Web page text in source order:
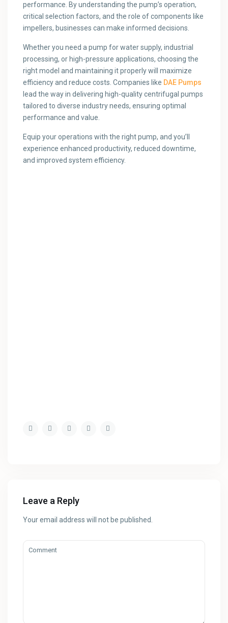
performance. By understanding the pump’s operation,
critical selection factors, and the role of components like
impellers, businesses can make informed decisions.
Whether you need a pump for water supply, industrial
processing, or high-pressure applications, choosing the
right model and maintaining it properly will maximize
efficiency and reduce costs. Companies like DAE Pumps
lead the way in delivering high-quality centrifugal pumps
tailored to diverse industry needs, ensuring optimal
performance and value.
Equip your operations with the right pump, and you’ll
experience enhanced productivity, reduced downtime,
and improved system efficiency.
Leave a Reply
Your email address will not be published.